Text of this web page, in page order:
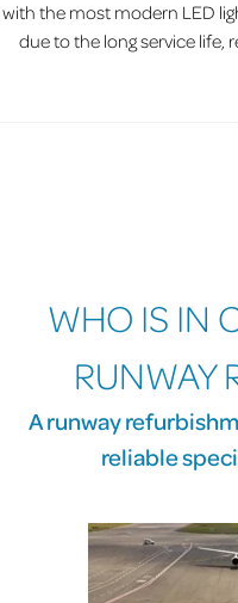
with the most modern LED
due to the long service life,
WHO IS IN
RUNWAY
A runway
reliable